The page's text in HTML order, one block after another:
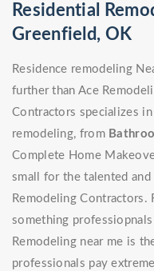
Residential
Greenfield, OK
Residence remodeling
further than Ace
Contractors specializes
remodeling, from
Complete Home
small for the talented
Remodeling Contractors.
something
Remodeling near me is
professionals pay